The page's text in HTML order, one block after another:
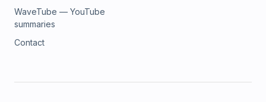
WaveTube — YouTube
summaries
Contact